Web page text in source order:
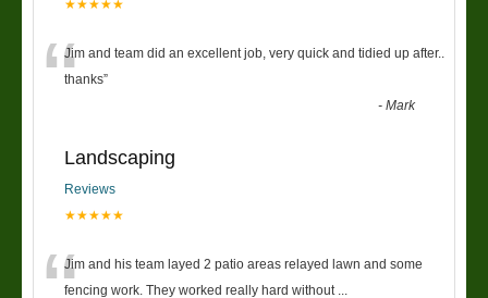
★★★★★
“Jim and team did an excellent job, very quick and tidied up after..
thanks”
-Mark
Landscaping
Reviews
★★★★★
Jim and his team layed 2 patio areas relayed lawn and some
fencing work. They worked really hard without